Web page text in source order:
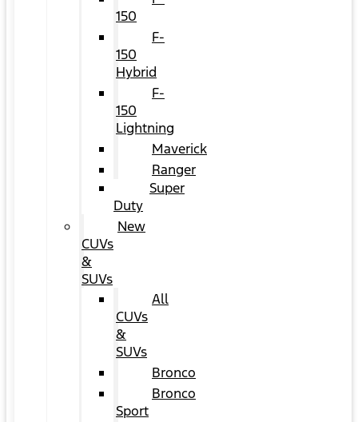
150
F-
150
Hybrid
F-
150
Lightning
Maverick
Ranger
Super
Duty
New
CUVs
&
SUVs
All
CUVs
&
SUVs
Bronco
Bronco
Sport